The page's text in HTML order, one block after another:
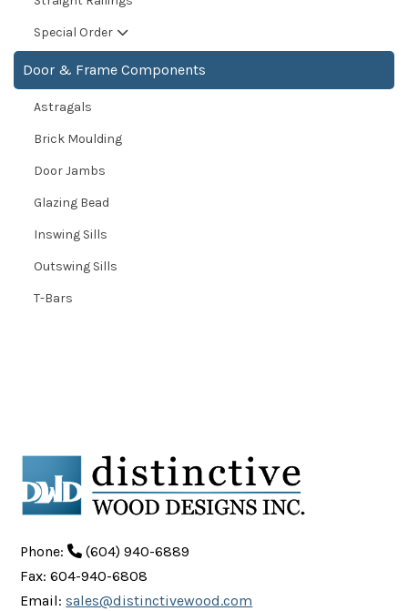
Special Order
Door & Frame Components
Astragals
Brick Moulding
Door Jambs
Glazing Bead
Inswing Sills
Outswing Sills
T-Bars
Phone:
(604) 940-6889
Fax: 604-940-6808
Email:sales@distinctivewood.com